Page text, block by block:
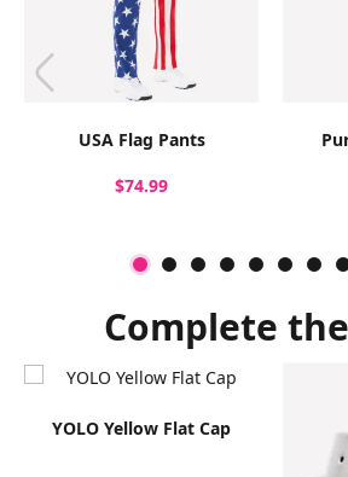
USA Flag Pants
$74.99
Complete
YOLO Yellow Flat Cap